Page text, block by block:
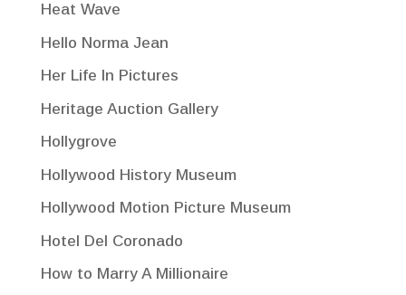
Heat Wave
Hello Norma Jean
Her Life In Pictures
Heritage Auction Gallery
Hollygrove
Hollywood History Museum
Hollywood Motion Picture Museum
Hotel Del Coronado
How to Marry A Millionaire